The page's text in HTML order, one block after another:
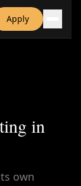
Apply
in
own